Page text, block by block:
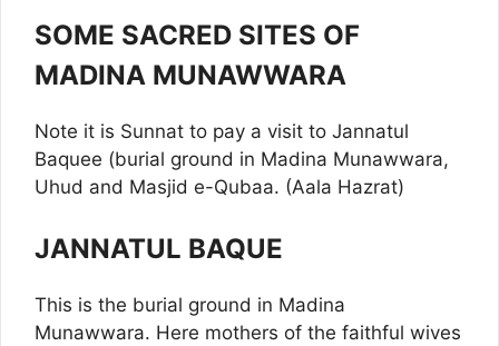
SOME SACRED SITES OF
MADINA MUNAWWARA
Note it is Sunnat to pay a visit to Jannatul
Baquee (burial ground in Madina Munawwara,
Uhud and Masjid e-Qubaa. (Aala Hazrat)
JANNATUL BAQUE
This is the burial ground in Madina
Munawwara. Here mothers of the faithful wives